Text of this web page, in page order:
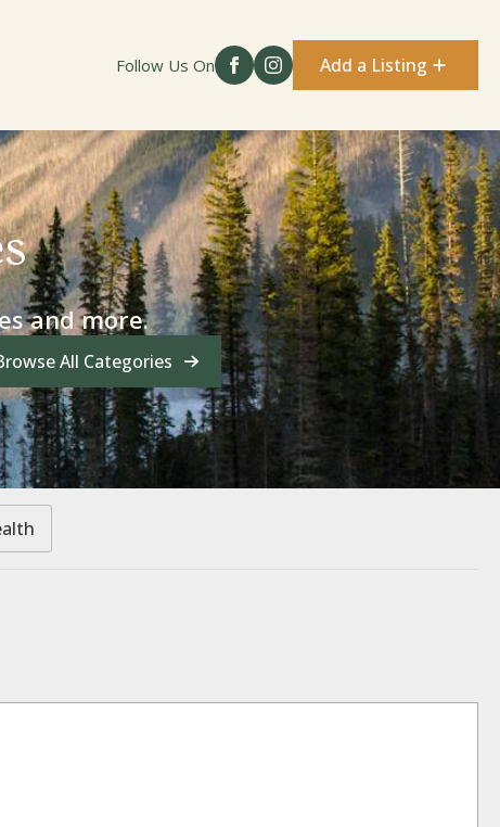
Follow Us On Add a Listing
and more.
All Categories